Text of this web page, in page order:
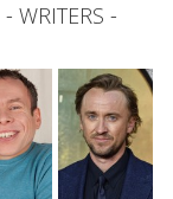
- WRITERS -